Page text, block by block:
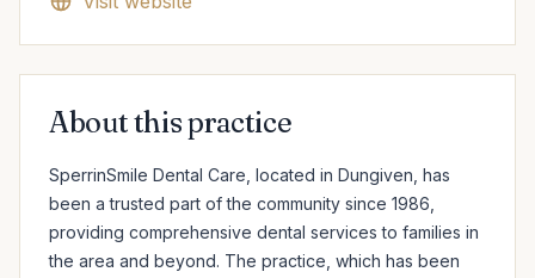
About this practice
SperrinSmile Dental Care, located in Dungiven, has
been a trusted part of the community since 1986,
providing comprehensive dental services to families in
the area and beyond. The practice, which has been